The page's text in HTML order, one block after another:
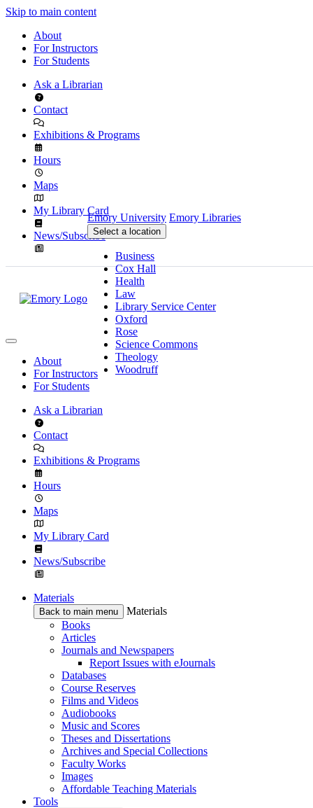
Skip to main content
About
For Instructors
For Students
Ask a Librarian
Contact
Exhibitions & Programs
Hours
Maps
My Library Card
News/Subscribe
Emory University Emory Libraries
Select a location
Business
Cox Hall
Health
Law
Library Service Center
Oxford
Rose
Science Commons
Theology
Woodruff
About
For Instructors
For Students
Ask a Librarian
Contact
Exhibitions & Programs
Hours
Maps
My Library Card
News/Subscribe
Materials
Back to main menu
Materials
Books
Articles
Journals and Newspapers
Report Issues with eJournals
Databases
Course Reserves
Films and Videos
Audiobooks
Music and Scores
Theses and Dissertations
Archives and Special Collections
Faculty Works
Images
Affordable Teaching Materials
Tools